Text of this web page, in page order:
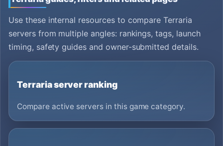
Use these internal resources to compare Terraria
servers from multiple angles: rankings, tags, launch
timing, safety guides and owner-submitted details.
Terraria server ranking
Compare active servers in this game category.